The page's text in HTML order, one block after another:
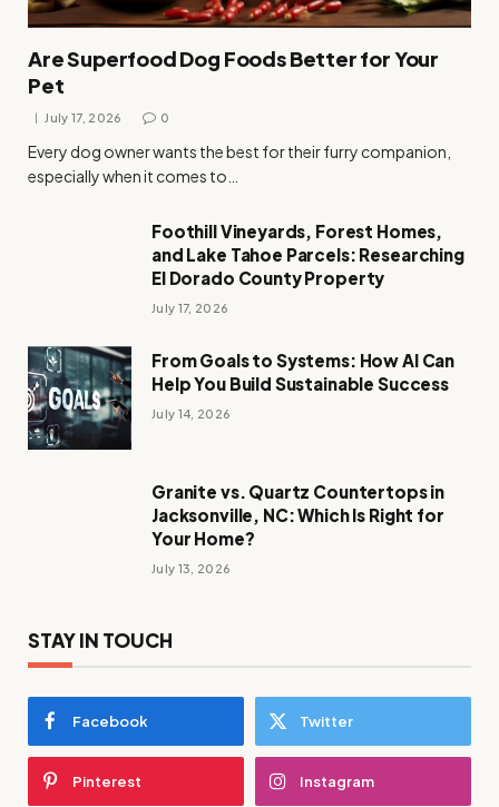
Are Superfood Dog Foods Better for Your
Pet
July 17, 2026 0
Every dog owner wants the best for their furry companion,
especially when it comes to…
Foothill Vineyards, Forest Homes,
and Lake Tahoe Parcels: Researching
El Dorado County Property
July 17, 2026
From Goals to Systems: How AI Can
Help You Build Sustainable Success
July 14, 2026
Granite vs. Quartz Countertops in
Jacksonville, NC: Which Is Right for
Your Home?
July 13, 2026
STAY IN TOUCH
Facebook Twitter
Pinterest Instagram